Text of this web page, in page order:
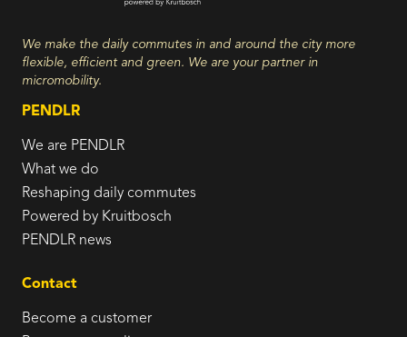
We make the daily commutes in and around the city more
flexible, efficient and green. We are your partner in
micromobility.
PENDLR
We are PENDLR
What we do
Reshaping daily commutes
Powered by Kruitbosch
PENDLR news
Contact
Become a customer